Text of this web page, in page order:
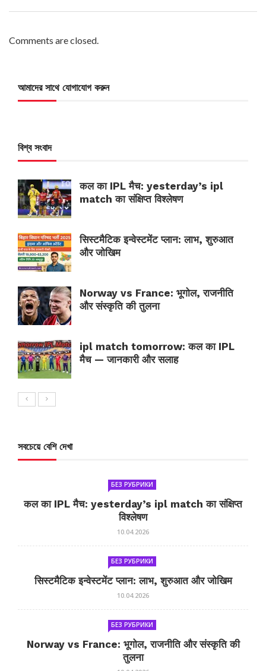
Comments are closed.
আমাদের সাথে যোগাযোগ করুন
বিশ্ব সংবাদ
कल का IPL मैच: yesterday’s ipl
match का संक्षिप्त विश्लेषण
सिस्टमैटिक इन्वेस्टमेंट प्लान: लाभ, शुरुआत
और जोखिम
Norway vs France: भूगोल, राजनीति
और संस्कृति की तुलना
ipl match tomorrow: कल का IPL
मैच — जानकारी और सलाह
সবচেয়ে বেশি দেখা
БЕЗ РУБРИКИ
कल का IPL मैच: yesterday’s ipl match का संक्षिप्त
विश्लेषण
10.04.2026
БЕЗ РУБРИКИ
सिस्टमैटिक इन्वेस्टमेंट प्लान: लाभ, शुरुआत और जोखिम
10.04.2026
БЕЗ РУБРИКИ
Norway vs France: भूगोल, राजनीति और संस्कृति की
तुलना